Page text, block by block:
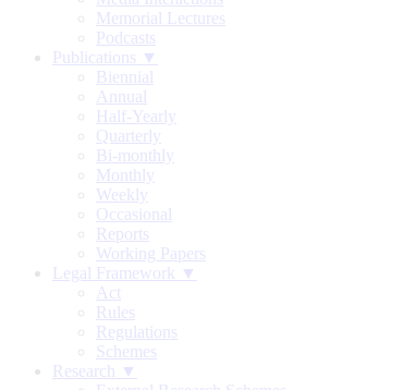
Memorial Lectures
Podcasts
Publications ▼
Biennial
Annual
Half-Yearly
Quarterly
Bi-monthly
Monthly
Weekly
Occasional
Reports
Working Papers
Legal Framework ▼
Act
Rules
Regulations
Schemes
Research ▼